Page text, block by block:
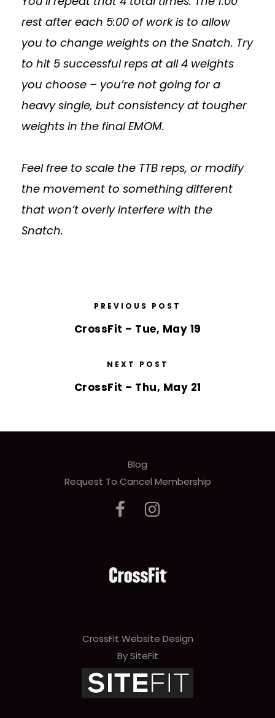
rest after each 5:00 of work is to allow
you to change weights on the Snatch. Try
to hit 5 successful reps at all 4 weights
you choose – you’re not going for a
heavy single, but consistency at tougher
weights in the final EMOM.
Feel free to scale the TTB reps, or modify
the movement to something different
that won’t overly interfere with the
Snatch.
PREVIOUS POST
CrossFit – Tue, May 19
NEXT POST
CrossFit – Thu, May 21
Blog
Request To Cancel Membership
CrossFit Website Design
By SiteFit